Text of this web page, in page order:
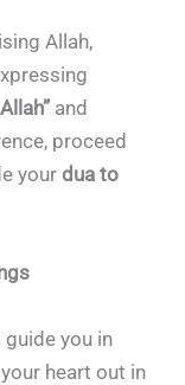
Allah,
and
proceed
yourdua to
you in
heart out in